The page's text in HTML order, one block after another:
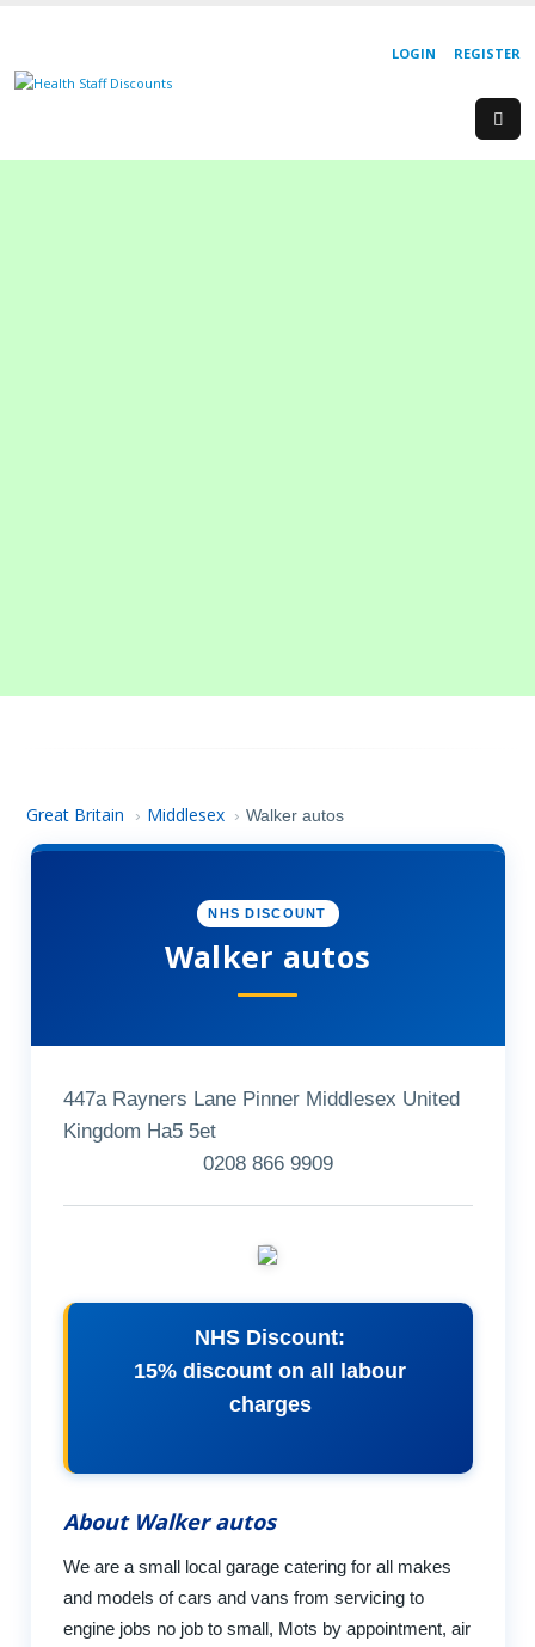
REGISTER
LOGIN
Great Britain › Middlesex › Walker autos
NHS DISCOUNT
Walker autos
447a Rayners Lane Pinner Middlesex United
Kingdom Ha5 5et
0208 866 9909
NHS Discount:
15% discount on all labour
charges
About Walker autos
We are a small local garage catering for all makes
and models of cars and vans from servicing to
engine jobs no job to small, Mots by appointment, air